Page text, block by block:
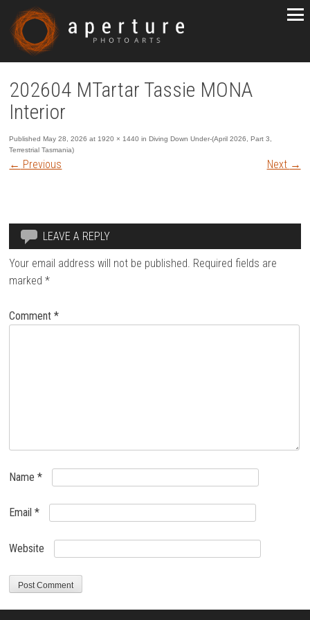
202604 MTartar Tassie MONA
Interior
PublishedMay 28, 2026 at 1920 × 1440 inDiving Down Under-(April 2026, Part 3,
Terrestrial Tasmania)
← Previous Next →
LEAVE A REPLY
Your email address will not be published. Required fields are
marked*
Comment*
Name*
Email*
Website